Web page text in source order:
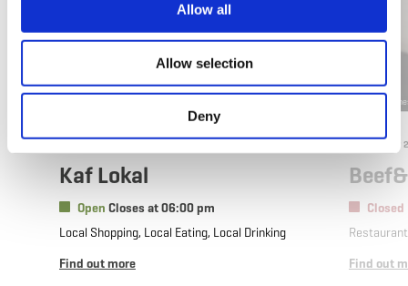
Allow all
Allow selection
Deny
Kaf Lokal
Open Closes at 06:00 pm
Local Shopping, Local Eating, Local Drinking
Find out more
Closed
Find out